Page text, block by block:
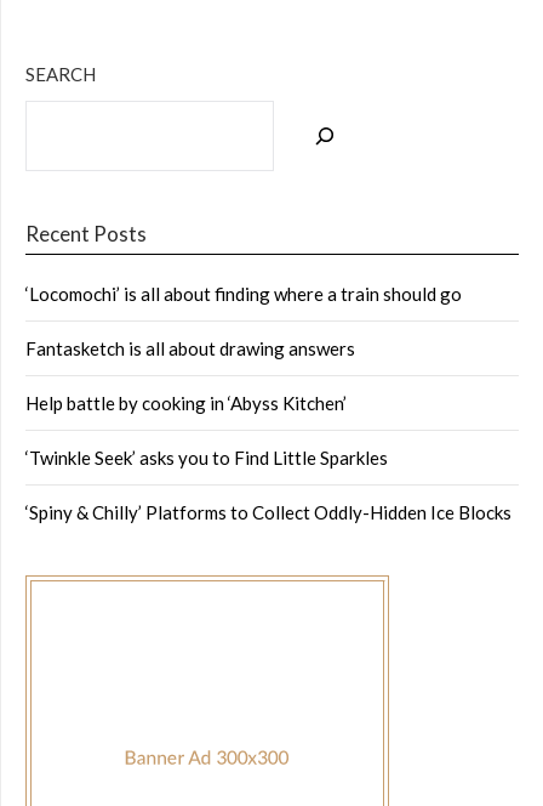
SEARCH
Recent Posts
‘Locomochi’ is all about finding where a train should go
Fantasketch is all about drawing answers
Help battle by cooking in ‘Abyss Kitchen’
‘Twinkle Seek’ asks you to Find Little Sparkles
‘Spiny & Chilly’ Platforms to Collect Oddly-Hidden Ice Blocks